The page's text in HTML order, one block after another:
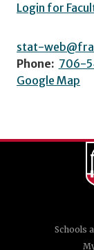
Login for
stat-
Phone: 706-
Google Map
Schools